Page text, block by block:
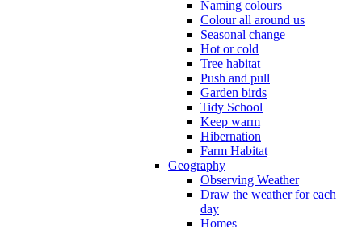
Naming colours
Colour all around us
Seasonal change
Hot or cold
Tree habitat
Push and pull
Garden birds
Tidy School
Keep warm
Hibernation
Farm Habitat
Geography
Observing Weather
Draw the weather for each
day
Homes